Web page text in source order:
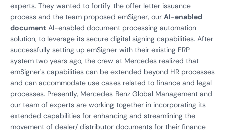
experts. They wanted to fortify the offer letter issuance
process and the team proposed emSigner, our AI-enabled
document AI-enabled document processing automation
solution, to leverage its secure digital signing capabilities. After
successfully setting up emSigner with their existing ERP
system two years ago, the crew at Mercedes realized that
emSigner's capabilities can be extended beyond HR processes
and can accommodate use cases related to finance and legal
processes. Presently, Mercedes Benz Global Management and
our team of experts are working together in incorporating its
extended capabilities for enhancing and streamlining the
movement of dealer/ distributor documents for their finance